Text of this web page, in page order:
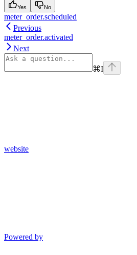
Yes No
meter_order.scheduled
Previous
meter_order.activated
Next
⌘I
website
Powered by